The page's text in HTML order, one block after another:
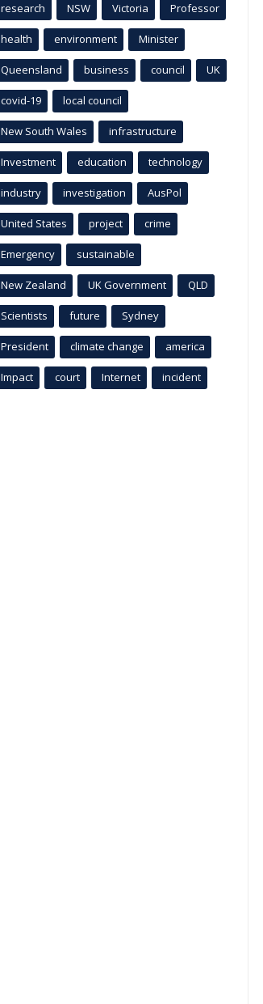
research NSW Victoria Professor
health environment Minister
Queensland business council UK
covid-19 local council
New South Wales infrastructure
Investment education technology
industry investigation AusPol
United States project crime
Emergency sustainable
New Zealand UK Government QLD
Scientists future Sydney
President climate change america
Impact court Internet incident